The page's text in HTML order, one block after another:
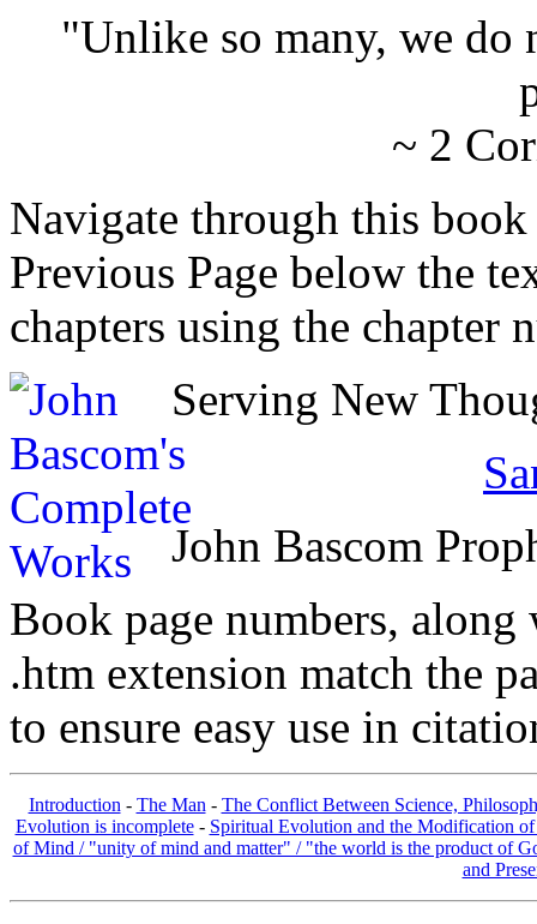
"Unlike so many, we do
~ 2
Navigate through this
Previous Page below the
chapters using the chapter
Serving New
John Bascom
Book page numbers,
.htm extension match the
to ensure easy use in
Introduction - The Man - The Conflict Between Science,
Evolution is incomplete- Spiritual Evolution and the Modification
of Mind / "unity of mind and matter" / "the world is the product of
and